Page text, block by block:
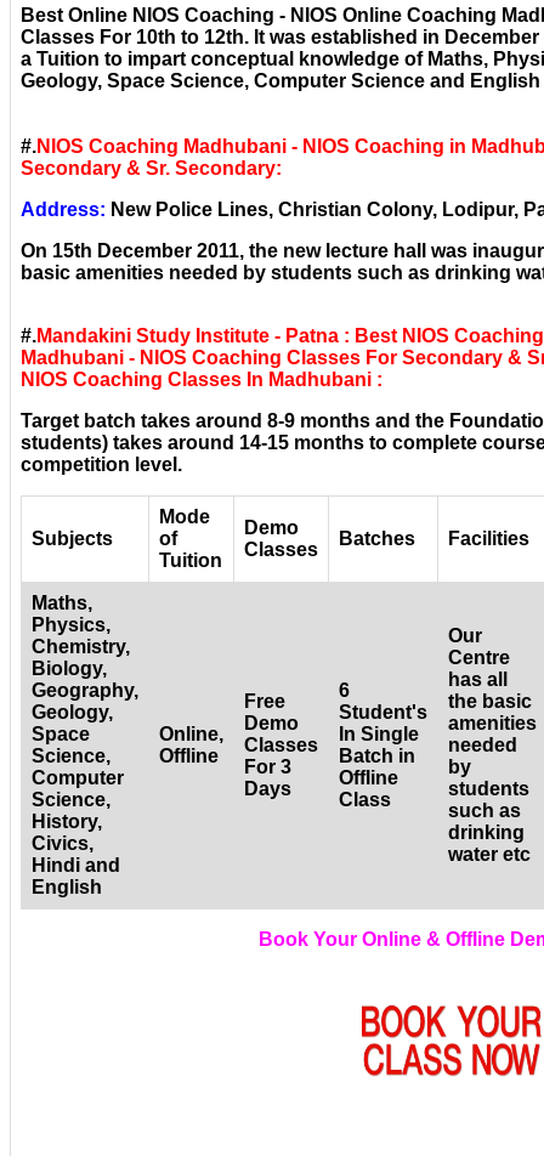
Best Online NIOS Coaching - NIOS Online Coaching
Classes For 10th to 12th. It was established in
a Tuition to impart conceptual knowledge of Maths,
Geology, Space Science, Computer Science and
#.NIOS Coaching Madhubani - NIOS Coaching in
Secondary & Sr. Secondary:
Address: New Police Lines, Christian Colony, Lodipur,
On 15th December 2011, the new lecture hall was
basic amenities needed by students such as drinking
#.Mandakini Study Institute - Patna : Best NIOS
Madhubani - NIOS Coaching Classes For Secondary &
NIOS Coaching Classes In Madhubani :
Target batch takes around 8-9 months and the
students) takes around 14-15 months to complete
competition level.
Subjects
Mode
of
Tuition
Demo
Classes
Batches Facilities
Maths,
Physics,
Chemistry,
Biology,
Geography,
Geology,
Space
Science,
Computer
Science,
History,
Civics,
Hindi and
English
Online,
Offline
Free
Demo
Classes
For 3
Days
6
Student's
In Single
Batch in
Offline
Class
Our
Centre
has all
the basic
amenities
needed
by
students
such as
drinking
water etc
Book Your Online & Offline